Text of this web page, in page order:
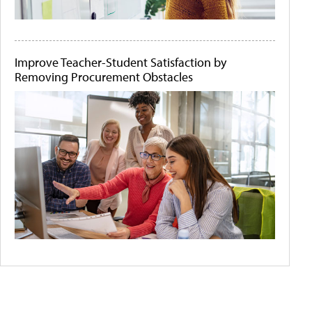
Improve Teacher-Student Satisfaction by
Removing Procurement Obstacles